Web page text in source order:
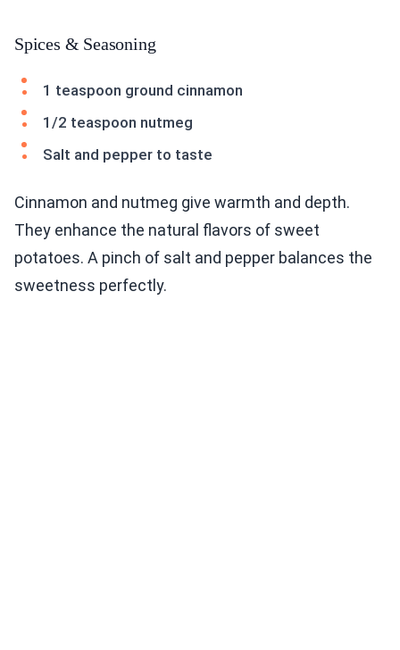
Spices & Seasoning
1 teaspoon ground cinnamon
1/2 teaspoon nutmeg
Salt and pepper to taste
Cinnamon and nutmeg give warmth and depth.
They enhance the natural flavors of sweet
potatoes. A pinch of salt and pepper balances the
sweetness perfectly.